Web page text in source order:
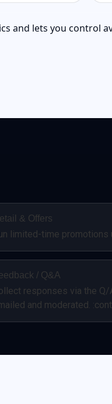
and lets you control
& Offers
limited-time
/ Q&A
responses via the
and moderated.